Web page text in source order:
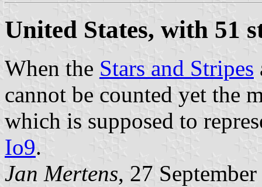
United States, with 51
When the Stars and Stripes
cannot be counted yet the
which is supposed to
Io9.
Jan Mertens, 27